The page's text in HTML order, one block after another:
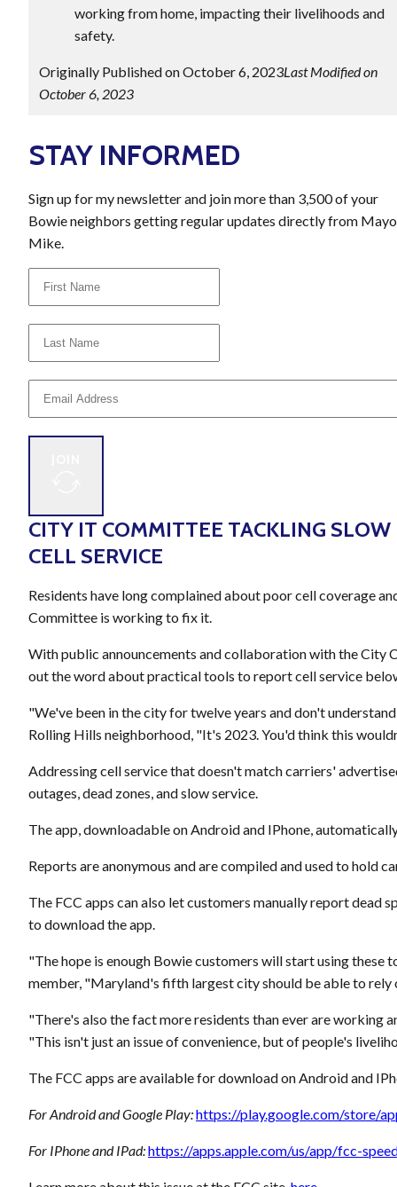
working from home, impacting their livelihoods and
safety.
Originally Published on October 6, 2023Last Modified on
October 6, 2023
STAY INFORMED
Sign up for my newsletter and join more than 3,500 of your
Bowie neighbors getting regular updates directly from
Mike.
CITY IT COMMITTEE TACKLING SLOW
CELL SERVICE
Residents have long complained about poor cell coverage
Committee is working to fix it.
With public announcements and collaboration with the City
out the word about practical tools to report cell service
"We've been in the city for twelve years and don't
Rolling Hills neighborhood, "It's 2023. You'd think this
Addressing cell service that doesn't match carriers'
outages, dead zones, and slow service.
The app, downloadable on Android and IPhone,
Reports are anonymous and are compiled and used to hold
The FCC apps can also let customers manually report dead
to download the app.
"The hope is enough Bowie customers will start using
member, "Maryland's fifth largest city should be able to rely
"There's also the fact more residents than ever are working
"This isn't just an issue of convenience, but of people's
The FCC apps are available for download on Android and
For Android and Google Play:https://play.google.com/store/
For IPhone and IPad:https://apps.apple.com/us/app/fcc-